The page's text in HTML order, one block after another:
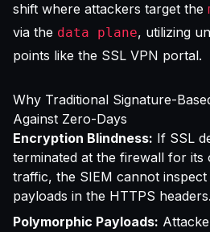
shift where attackers target the
via the data plane, utilizing
points like the SSL VPN portal.
Why Traditional Signature-
Against Zero-Days
Encryption Blindness: If SSL
terminated at the firewall for its
traffic, the SIEM cannot inspect
payloads in the HTTPS headers.
Polymorphic Payloads: